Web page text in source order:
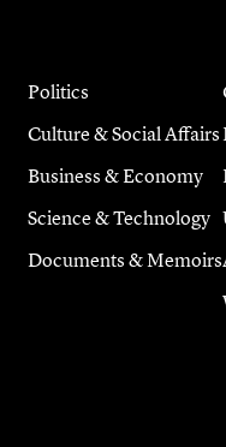
Politics
Culture & Social Affairs
Business & Economy
Science & Technology
Documents & Memoirs